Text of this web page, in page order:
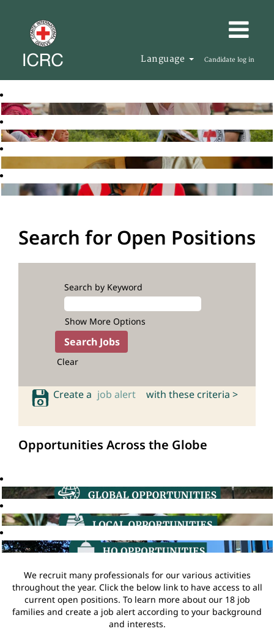
Language Candidate log in
Search for Open Positions
Search by Keyword
Show More Options
Clear
Create a job alert with these criteria >
Opportunities Across the Globe
We recruit many professionals for our various activities
throughout the year. Click the below link to have access to all
current open positions. To learn more about our 18 job
families and create a job alert according to your background
and interests.